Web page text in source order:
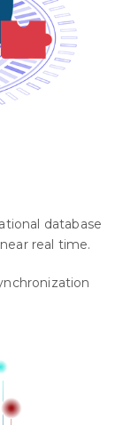
database
real time.